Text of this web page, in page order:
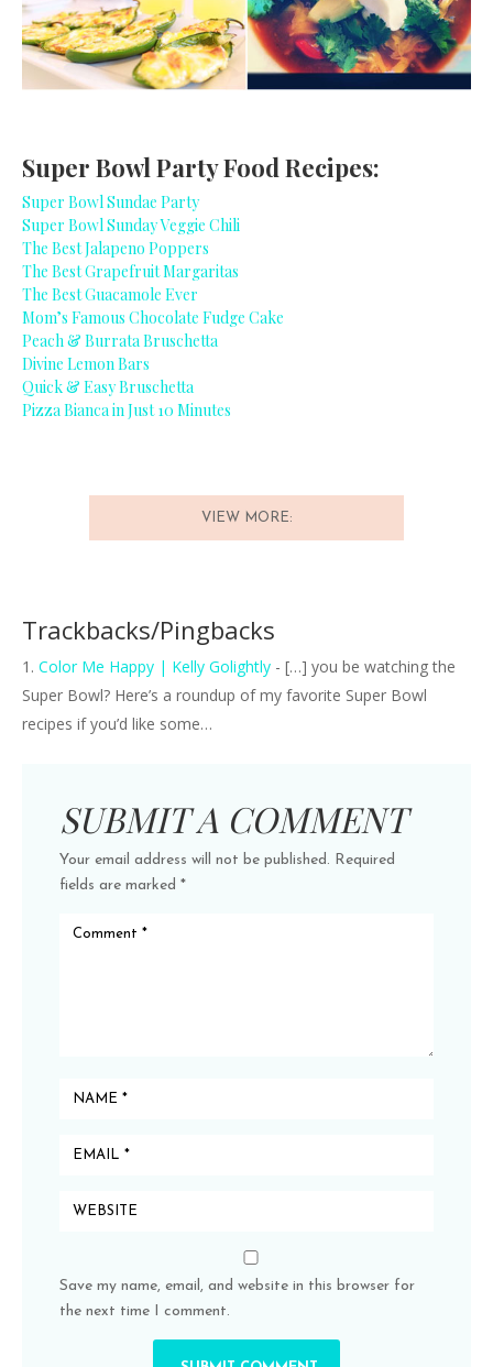
Super Bowl Party Food Recipes:
Super Bowl Sundae Party
Super Bowl Sunday Veggie Chili
The Best Jalapeno Poppers
The Best Grapefruit Margaritas
The Best Guacamole Ever
Mom’s Famous Chocolate Fudge Cake
Peach & Burrata Bruschetta
Divine Lemon Bars
Quick & Easy Bruschetta
Pizza Bianca in Just 10 Minutes
VIEW MORE:
Trackbacks/Pingbacks
Color Me Happy | Kelly Golightly - […] you be watching the
Super Bowl? Here’s a roundup of my favorite Super Bowl
recipes if you’d like some…
SUBMIT A COMMENT
Your email address will not be published. Required
fields are marked *
Save my name, email, and website in this browser for
the next time I comment.